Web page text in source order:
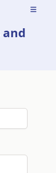
Open